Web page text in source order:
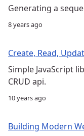
Generating a
8 years ago
Create, Read,
Simple JavaScript
CRUD api.
10 years ago
Building Modern